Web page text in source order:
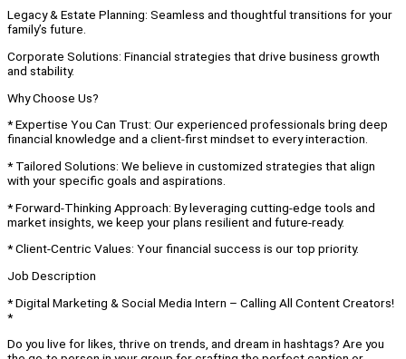
Legacy & Estate Planning: Seamless and thoughtful transitions for your
family’s future.
Corporate Solutions: Financial strategies that drive business growth
and stability.
Why Choose Us?
* Expertise You Can Trust: Our experienced professionals bring deep
financial knowledge and a client-first mindset to every interaction.
* Tailored Solutions: We believe in customized strategies that align
with your specific goals and aspirations.
* Forward-Thinking Approach: By leveraging cutting-edge tools and
market insights, we keep your plans resilient and future-ready.
* Client-Centric Values: Your financial success is our top priority.
Job Description
* Digital Marketing & Social Media Intern – Calling All Content Creators!
*
Do you live for likes, thrive on trends, and dream in hashtags? Are you